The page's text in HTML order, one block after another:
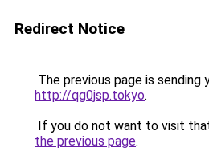
Redirect Notice
The previous page is sending
http://qg0jsp.tokyo.
If you do not want to visit
the previous page.